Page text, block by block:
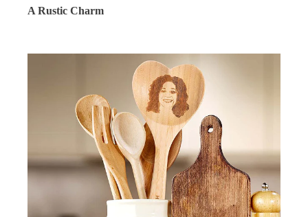
A Rustic Charm